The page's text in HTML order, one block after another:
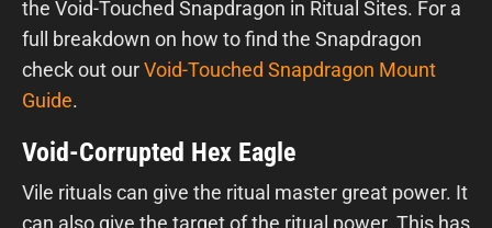
the Void-Touched Snapdragon in Ritual Sites. For a
full breakdown on how to find the Snapdragon
check out ourVoid-Touched Snapdragon Mount
Guide.
Void-Corrupted Hex Eagle
Vile rituals can give the ritual master great power. It